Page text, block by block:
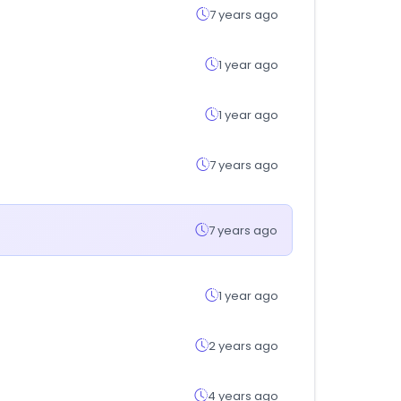
7 years ago
1 year ago
1 year ago
7 years ago
7 years ago
1 year ago
2 years ago
4 years ago